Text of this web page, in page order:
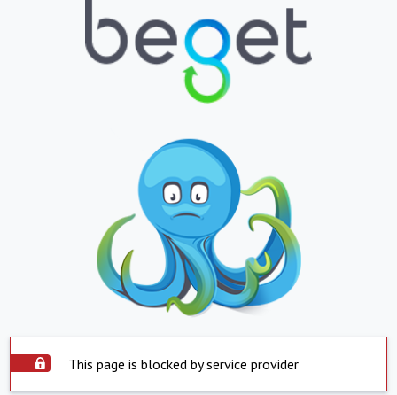
This page is blocked by service provider